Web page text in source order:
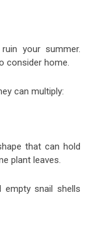
your summer.
consider home.
can multiply:
that can hold
plant leaves.
empty snail shells